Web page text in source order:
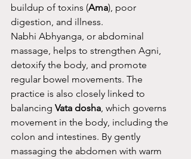
buildup of toxins (Ama), poor
digestion, and illness.
Nabhi Abhyanga, or abdominal
massage, helps to strengthen Agni,
detoxify the body, and promote
regular bowel movements. The
practice is also closely linked to
balancing Vata dosha, which governs
movement in the body, including the
colon and intestines. By gently
massaging the abdomen with warm